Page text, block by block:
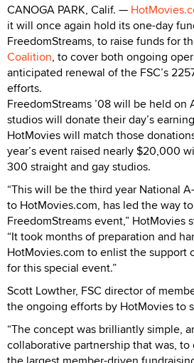
CANOGA PARK, Calif. —
it will once again hold its one-day
FreedomStreams, to raise funds for
Coalition, to cover both ongoing
anticipated renewal of the FSC’s
efforts.
FreedomStreams ’08 will be held on
studios will donate their day’s
HotMovies will match those
year’s event raised nearly $20,000
300 straight and gay studios.
“This will be the third year National
to HotMovies.com, has led the way
FreedomStreams event,” HotMovies
“It took months of preparation and
HotMovies.com to enlist the support
for this special event.”
Scott Lowther, FSC director of
the ongoing efforts by HotMovies to
“The concept was brilliantly simple,
collaborative partnership that was,